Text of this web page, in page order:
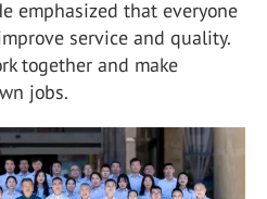
emphasized that everyone
service and quality.
together and make
jobs.